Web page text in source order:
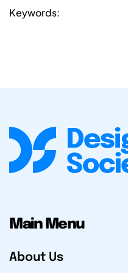
Keywords:
Main Menu
About Us